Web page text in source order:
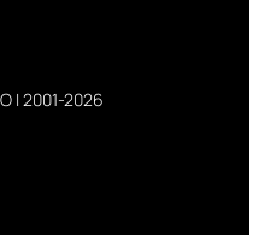
| 2001-2026